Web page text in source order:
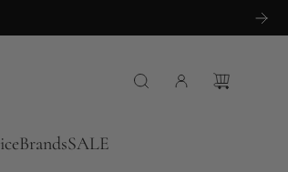
BrandsSALE